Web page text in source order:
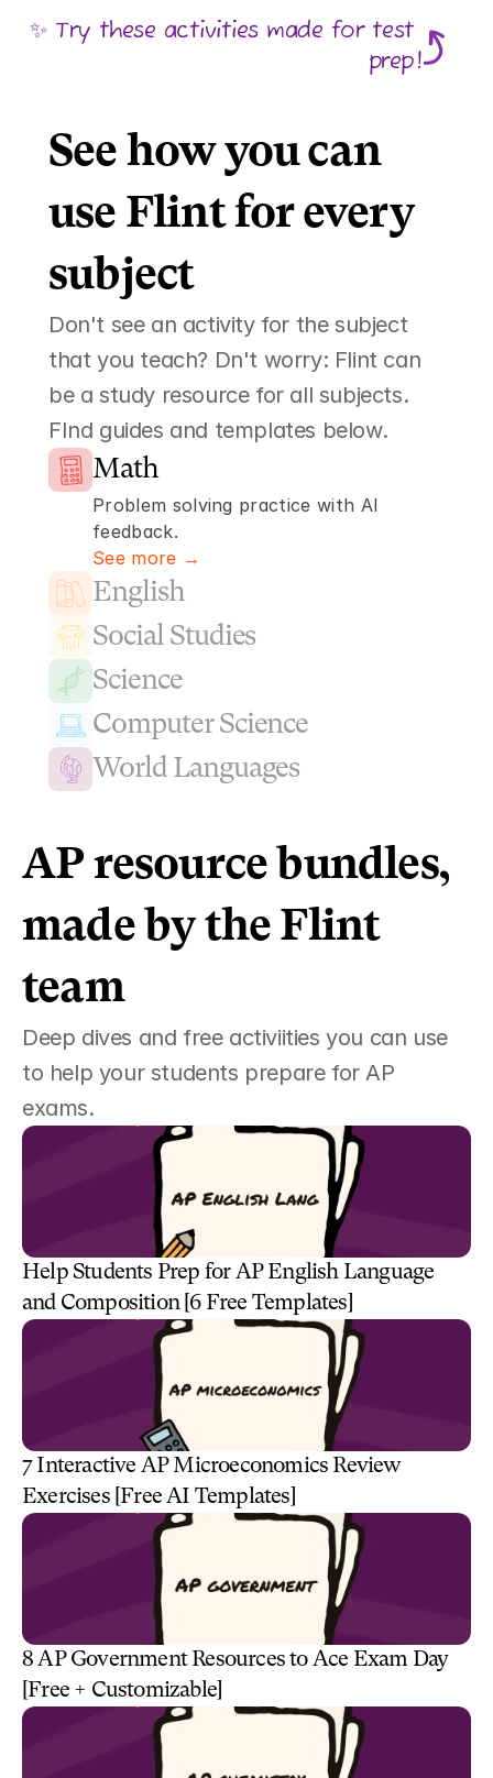
✨ Try these activities made for test
prep!
See how you can
use Flint for every
subject
Don't see an activity for the subject
that you teach? Dn't worry: Flint can
be a study resource for all subjects.
FInd guides and templates below.
Math
Problem solving practice with AI
feedback.
See more →
English
Social Studies
Science
Computer Science
World Languages
AP resource bundles,
made by the Flint
team
Deep dives and free activiities you can use
to help your students prepare for AP
exams.
Help Students Prep for AP English Language
and Composition [6 Free Templates]
7 Interactive AP Microeconomics Review
Exercises [Free AI Templates]
8 AP Government Resources to Ace Exam Day